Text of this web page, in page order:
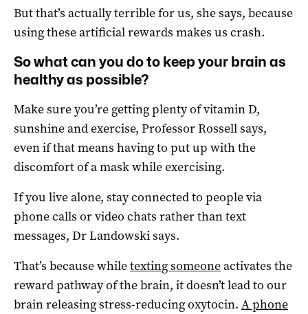
But that’s actually terrible for us, she says, because
using these artificial rewards makes us crash.
So what can you do to keep your brain as
healthy as possible?
Make sure you’re getting plenty of vitamin D,
sunshine and exercise, Professor Rossell says,
even if that means having to put up with the
discomfort of a mask while exercising.
If you live alone, stay connected to people via
phone calls or video chats rather than text
messages, Dr Landowski says.
That’s because whiletexting someoneactivates the
reward pathway of the brain, it doesn’t lead to our
brain releasing stress-reducing oxytocin. A phone